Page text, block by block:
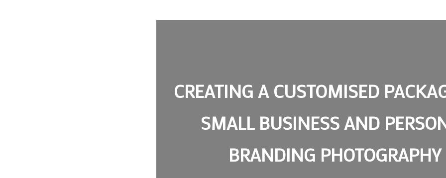
CREATING A CUSTOMISED
SMALL BUSINESS AND
BRANDING PHOTOGRAPHY